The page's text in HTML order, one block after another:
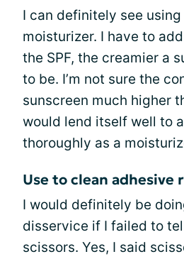
I can definitely see
moisturizer. I have to
the SPF, the creamier a
to be. I’m not sure the
sunscreen much higher
would lend itself well to
thoroughly as a
Use to clean adhesive
I would definitely be
disservice if I failed to
scissors. Yes, I said